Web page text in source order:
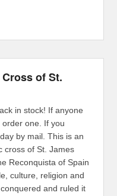
of St.
in stock! If anyone
one. If you
by mail. This is an
cross of St. James
Reconquista of Spain
culture, religion and
and ruled it